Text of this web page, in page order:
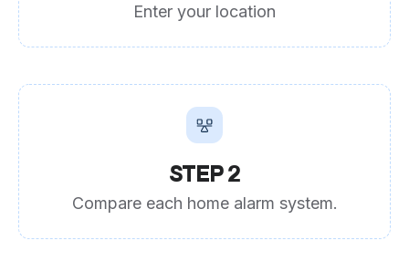
Enter your location
STEP 2
Compare each home alarm system.